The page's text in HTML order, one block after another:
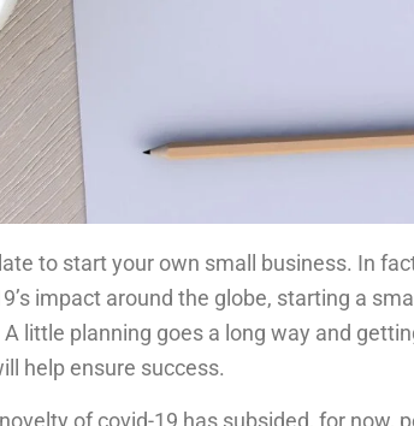
to start your own small business. In
impact around the globe, starting a
little planning goes a long way and
help ensure success.
of covid-19 has subsided, for now,